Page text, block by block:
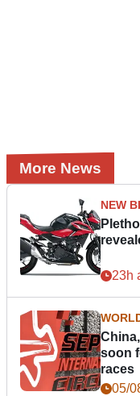
More News
NEW
23h
soon
races
05/